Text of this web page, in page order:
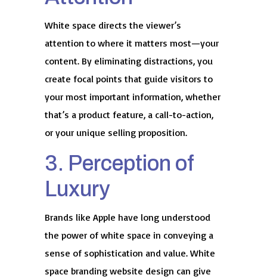
White space directs the viewer’s
attention to where it matters most—your
content. By eliminating distractions, you
create focal points that guide visitors to
your most important information, whether
that’s a product feature, a call-to-action,
or your unique selling proposition.
3. Perception of
Luxury
Brands like Apple have long understood
the power of white space in conveying a
sense of sophistication and value. White
space branding website design can give